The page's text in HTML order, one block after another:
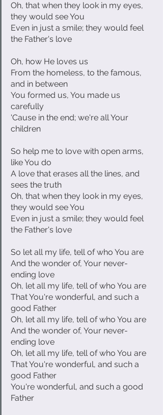
Oh, that when they look in my eyes,
they would see You
Even in just a smile; they would feel
the Father's love
Oh, how He loves us
From the homeless, to the famous,
and in between
You formed us, You made us
carefully
'Cause in the end; we're all Your
children
So help me to love with open arms,
like You do
A love that erases all the lines, and
sees the truth
Oh, that when they look in my eyes,
they would see You
Even in just a smile; they would feel
the Father's love
So let all my life, tell of who You are
And the wonder of, Your never-
ending love
Oh, let all my life, tell of who You are
That You're wonderful, and such a
good Father
Oh, let all my life, tell of who You are
And the wonder of, Your never-
ending love
Oh, let all my life, tell of who You are
That You're wonderful, and such a
good Father
You're wonderful, and such a good
Father